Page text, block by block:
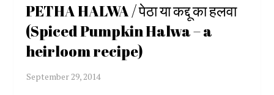
PETHA HALWA / पेठा या कद्दू का हलवा
(Spiced Pumpkin Halwa – a
heirloom recipe)